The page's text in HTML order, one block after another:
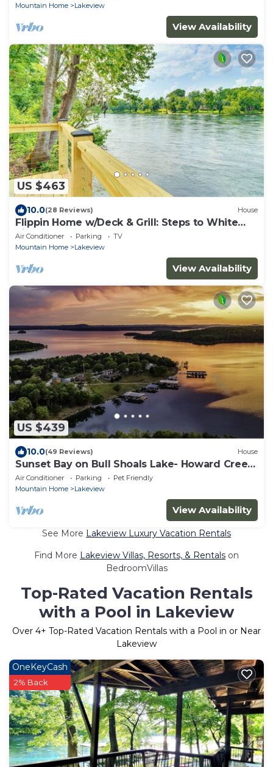
Mountain Home
Lakeview
View Availability
US $463
10.0(28 Reviews) House
Flippin Home w/Deck & Grill: Steps to White
River
Air Conditioner Parking
TV
Mountain Home
Lakeview
View Availability
US $439
10.0(49 Reviews) House
Sunset Bay on Bull Shoals Lake- Howard Creek
area!
Air Conditioner Parking
Pet Friendly
Mountain Home
Lakeview
View Availability
See More Lakeview Luxury Vacation Rentals
Find More Lakeview Villas, Resorts, & Rentals on
BedroomVillas
Top-Rated Vacation Rentals
with a Pool in Lakeview
Over 4+ Top-Rated Vacation Rentals with a Pool in or Near
Lakeview
OneKeyCash
2% Back